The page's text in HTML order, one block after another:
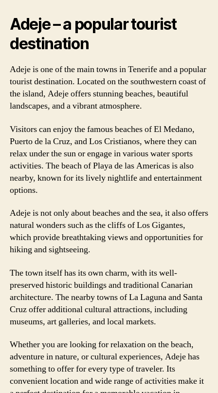
Adeje – a popular tourist
destination
Adeje is one of the main towns in Tenerife and a popular
tourist destination. Located on the southwestern coast of
the island, Adeje offers stunning beaches, beautiful
landscapes, and a vibrant atmosphere.
Visitors can enjoy the famous beaches of El Medano,
Puerto de la Cruz, and Los Cristianos, where they can
relax under the sun or engage in various water sports
activities. The beach of Playa de las Americas is also
nearby, known for its lively nightlife and entertainment
options.
Adeje is not only about beaches and the sea, it also offers
natural wonders such as the cliffs of Los Gigantes,
which provide breathtaking views and opportunities for
hiking and sightseeing.
The town itself has its own charm, with its well-
preserved historic buildings and traditional Canarian
architecture. The nearby towns of La Laguna and Santa
Cruz offer additional cultural attractions, including
museums, art galleries, and local markets.
Whether you are looking for relaxation on the beach,
adventure in nature, or cultural experiences, Adeje has
something to offer for every type of traveler. Its
convenient location and wide range of activities make it